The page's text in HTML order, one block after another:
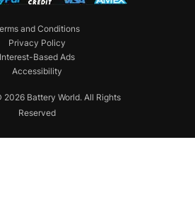
Battery World. All Rights
Reserved
and Conditions
Privacy Policy
Interest-Based Ads
Accessibility